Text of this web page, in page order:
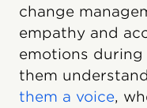
change
empathy and
emotions during
them
them a voice,